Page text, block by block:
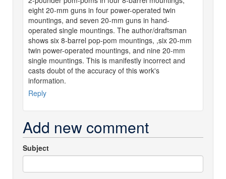
eight 20-mm guns in four power-operated twin
mountings, and seven 20-mm guns in hand-
operated single mountings. The author/draftsman
shows six 8-barrel pop-pom mountings, ,six 20-mm
twin power-operated mountings, and nine 20-mm
single mountings. This is manifestly incorrect and
casts doubt of the accuracy of this work's
information.
Reply
Add new comment
Subject